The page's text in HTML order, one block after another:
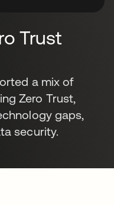
Trust
a mix of
Zero Trust,
gaps,
security.